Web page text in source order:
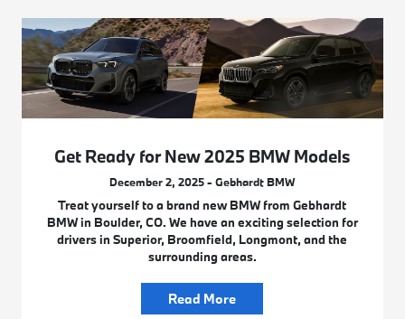
Get Ready for New 2025 BMW Models
December 2, 2025 - Gebhardt BMW
Treat yourself to a brand new BMW from Gebhardt
BMW in Boulder, CO. We have an exciting selection for
drivers in Superior, Broomfield, Longmont, and the
surrounding areas.
Read More